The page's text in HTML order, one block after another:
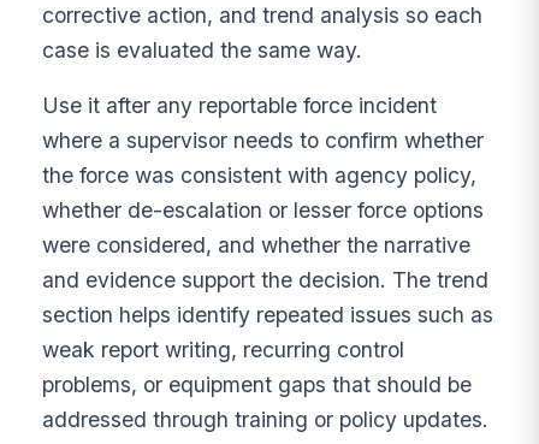
corrective action, and trend analysis so each
case is evaluated the same way.
Use it after any reportable force incident
where a supervisor needs to confirm whether
the force was consistent with agency policy,
whether de-escalation or lesser force options
were considered, and whether the narrative
and evidence support the decision. The trend
section helps identify repeated issues such as
weak report writing, recurring control
problems, or equipment gaps that should be
addressed through training or policy updates.